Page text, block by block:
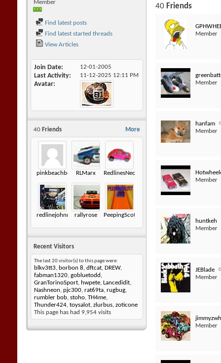
Member
Find latest posts
Find latest started threads
View Articles
Join Date 12-01-2005
Last Activity 11-12-2025 12:11 PM
Avatar
More
40 Friends
pinkbeachbombRLMarx RedlinesNeophyte
redlinejohnny6872
rallyrose PeepingScott
Recent Visitors
The last 20 visitor(s) to this page were:
blkv3tt3, borbon 8, dftcat, DREW,
fabman1320, gobluetodd ,
GranTorinoSport, hwpete, Lancedidit,
Nashneon, pjc300, rat69ta, rugbug,
rumbler bob, stoho, TH4me,
Thunder424, toysalot, zlurbus, zoticone
This page has had 9,954 visits
40 Friends
Member
Member
hanfam
Member
Member
huntkeh
Member
JEBlade
Member
Member